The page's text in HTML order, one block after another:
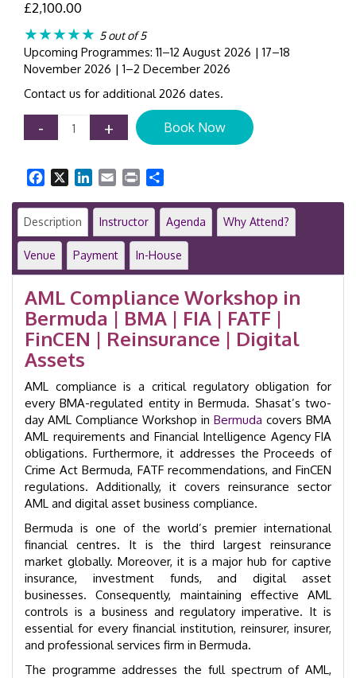
£2,100.00
★★★★★ 5 out of 5
Upcoming Programmes: 11–12 August 2026 | 17–18
November 2026 | 1–2 December 2026
Contact us for additional 2026 dates.
-
AML
Compliance
Bermuda
|
2-
Day
Money
Laundering
Course
|
GID
24004
quantity
+ Book Now
Facebook LinkedIn
Email Print
Description Instructor Agenda Why Attend?
Venue Payment In-House
AML Compliance Workshop in
Bermuda | BMA | FIA | FATF |
FinCEN | Reinsurance | Digital
Assets
AML compliance is a critical regulatory obligation for
every BMA-regulated entity in Bermuda. Shasat’s two-
day AML Compliance Workshop in Bermuda covers BMA
AML requirements and Financial Intelligence Agency FIA
obligations. Furthermore, it addresses the Proceeds of
Crime Act Bermuda, FATF recommendations, and FinCEN
regulations. Additionally, it covers reinsurance sector
AML and digital asset business compliance.
Bermuda is one of the world’s premier international
financial centres. It is the third largest reinsurance
market globally. Moreover, it is a major hub for captive
insurance, investment funds, and digital asset
businesses. Consequently, maintaining effective AML
controls is a business and regulatory imperative. It is
essential for every financial institution, reinsurer, insurer,
and professional services firm in Bermuda.
The programme addresses the full spectrum of AML,